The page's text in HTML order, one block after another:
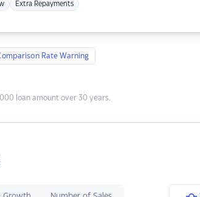
Extra Repayments
Rate Warning
loan amount over 30 years.